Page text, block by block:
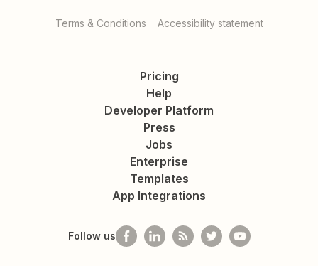
Terms & Conditions Accessibility statement
Pricing
Help
Developer Platform
Press
Jobs
Enterprise
Templates
App Integrations
Follow us